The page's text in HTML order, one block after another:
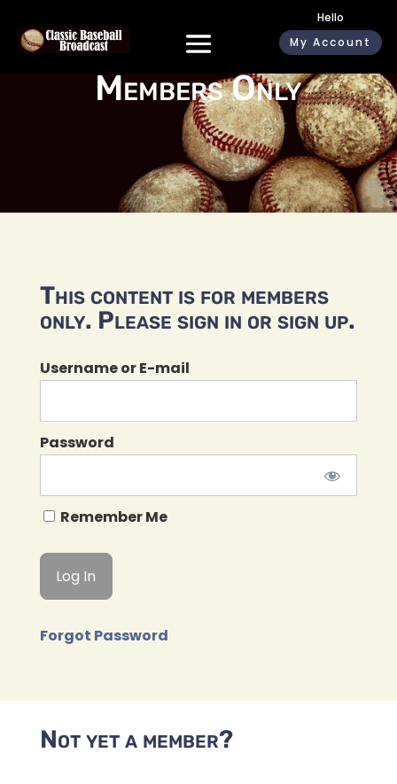
Hello
My Account
Members Only
This content is for members
only. Please sign in or sign up.
Username or E-mail
Password
Remember Me
Forgot Password
Not yet a member?